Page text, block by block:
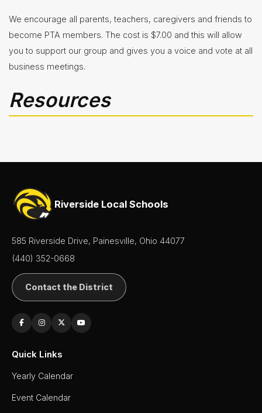
We encourage all parents, teachers, caregivers and friends to
become PTA members. The cost is $7.00 and this will allow
you to support our group and gives you a voice and vote at all
business meetings.
Resources
Riverside Local Schools
585 Riverside Drive, Painesville, Ohio 44077
(440) 352-0668
Contact the District
Quick Links
Yearly Calendar
Event Calendar